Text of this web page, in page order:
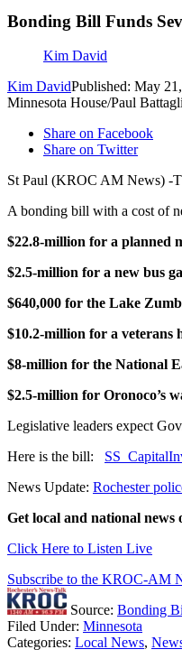
Bonding Bill Funds
Kim David
Kim DavidPublished: May
Minnesota House/Paul
Share on Facebook
Share on Twitter
St Paul (KROC AM News) -
A bonding bill with a cost of
$22.8-million for a planned
$2.5-million for a new bus
$640,000 for the Lake
$10.2-million for a veterans
$8-million for the National
$2.5-million for Oronoco’s
Legislative leaders expect
Here is the bill:
News Update: Rochester
Get local and national
Click Here to Listen Live
Subscribe to the KROC-AM
Source: Bonding
Filed Under: Minnesota
Categories: Local News,